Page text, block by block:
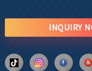
INQUIRY